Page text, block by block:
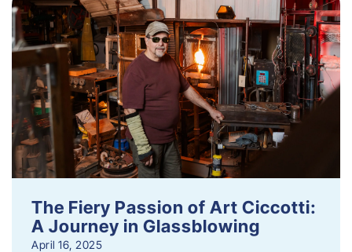
The Fiery Passion of Art Ciccotti:
A Journey in Glassblowing
April 16, 2025